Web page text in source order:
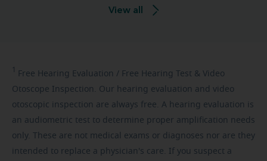
View all
1 Free Hearing Evaluation / Free Hearing Test & Video
Otoscope Inspection. Our hearing evaluation and video
otoscopic inspection are always free. A hearing evaluation is
an audiometric test to determine proper amplification needs
only. These are not medical exams or diagnoses nor are they
intended to replace a physician's care. If you suspect a